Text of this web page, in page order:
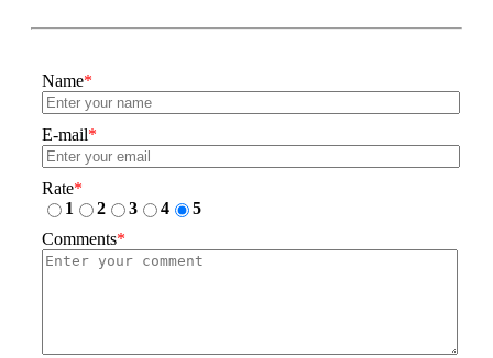
Name*
E-mail*
Rate*
1
2 3 4
5
Comments*